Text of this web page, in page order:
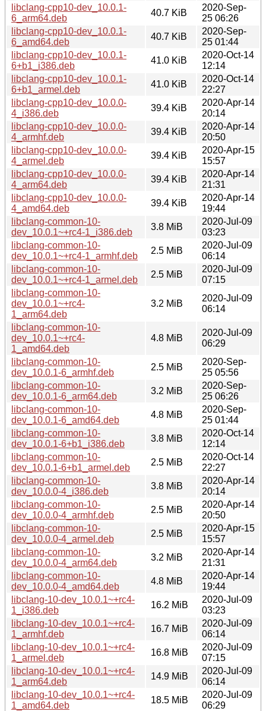
libclang-cpp10-dev_10.0.1-
6_arm64.deb
40.7 KiB
2020-Sep-
25 06:26
libclang-cpp10-dev_10.0.1-
6_amd64.deb
40.7 KiB
2020-Sep-
25 01:44
libclang-cpp10-dev_10.0.1-
6+b1_i386.deb
41.0 KiB
2020-Oct-14
12:14
libclang-cpp10-dev_10.0.1-
6+b1_armel.deb
41.0 KiB
2020-Oct-14
22:27
libclang-cpp10-dev_10.0.0-
4_i386.deb
39.4 KiB
2020-Apr-14
20:14
libclang-cpp10-dev_10.0.0-
4_armhf.deb
39.4 KiB
2020-Apr-14
20:50
libclang-cpp10-dev_10.0.0-
4_armel.deb
39.4 KiB
2020-Apr-15
15:57
libclang-cpp10-dev_10.0.0-
4_arm64.deb
39.4 KiB
2020-Apr-14
21:31
libclang-cpp10-dev_10.0.0-
4_amd64.deb
39.4 KiB
2020-Apr-14
19:44
libclang-common-10-
dev_10.0.1~+rc4-1_i386.deb
3.8 MiB
2020-Jul-09
03:23
libclang-common-10-
dev_10.0.1~+rc4-1_armhf.deb
2.5 MiB
2020-Jul-09
06:14
libclang-common-10-
dev_10.0.1~+rc4-1_armel.deb
2.5 MiB
2020-Jul-09
07:15
libclang-common-10-
dev_10.0.1~+rc4-
1_arm64.deb
3.2 MiB
2020-Jul-09
06:14
libclang-common-10-
dev_10.0.1~+rc4-
1_amd64.deb
4.8 MiB
2020-Jul-09
06:29
libclang-common-10-
dev_10.0.1-6_armhf.deb
2.5 MiB
2020-Sep-
25 05:56
libclang-common-10-
dev_10.0.1-6_arm64.deb
3.2 MiB
2020-Sep-
25 06:26
libclang-common-10-
dev_10.0.1-6_amd64.deb
4.8 MiB
2020-Sep-
25 01:44
libclang-common-10-
dev_10.0.1-6+b1_i386.deb
3.8 MiB
2020-Oct-14
12:14
libclang-common-10-
dev_10.0.1-6+b1_armel.deb
2.5 MiB
2020-Oct-14
22:27
libclang-common-10-
dev_10.0.0-4_i386.deb
3.8 MiB
2020-Apr-14
20:14
libclang-common-10-
dev_10.0.0-4_armhf.deb
2.5 MiB
2020-Apr-14
20:50
libclang-common-10-
dev_10.0.0-4_armel.deb
2.5 MiB
2020-Apr-15
15:57
libclang-common-10-
dev_10.0.0-4_arm64.deb
3.2 MiB
2020-Apr-14
21:31
libclang-common-10-
dev_10.0.0-4_amd64.deb
4.8 MiB
2020-Apr-14
19:44
libclang-10-dev_10.0.1~+rc4-
1_i386.deb
16.2 MiB
2020-Jul-09
03:23
libclang-10-dev_10.0.1~+rc4-
1_armhf.deb
16.7 MiB
2020-Jul-09
06:14
libclang-10-dev_10.0.1~+rc4-
1_armel.deb
16.8 MiB
2020-Jul-09
07:15
libclang-10-dev_10.0.1~+rc4-
1_arm64.deb
14.9 MiB
2020-Jul-09
06:14
libclang-10-dev_10.0.1~+rc4-
1_amd64.deb
18.5 MiB
2020-Jul-09
06:29